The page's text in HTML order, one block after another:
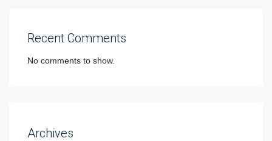
Recent Comments
No comments to show.
Archives